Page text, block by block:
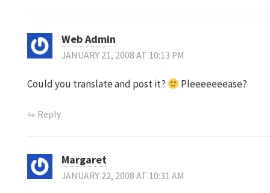
Web Admin
JANUARY 21, 2008 AT 10:13 PM
Could you translate and post it? Pleeeeeeease?
Reply
Margaret
JANUARY 22, 2008 AT 10:31 AM